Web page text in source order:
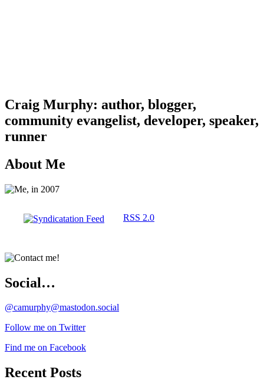
Craig Murphy: author, blogger,
community evangelist, developer, speaker,
runner
About Me
RSS 2.0
Social…
@camurphy@mastodon.social
Follow me on Twitter
Find me on Facebook
Recent Posts